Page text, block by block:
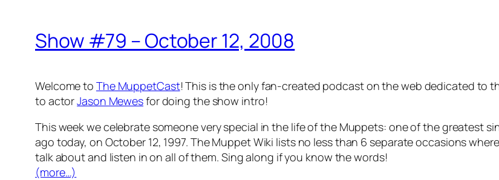
Show #79 – October 12, 2008
Welcome to The MuppetCast! This is the only fan-created podcast on the web dedicated to
to actorJason Mewesfor doing the show intro!
This week we celebrate someone very special in the life of the Muppets: one of the greatest
ago today, on October 12, 1997. The Muppet Wiki lists no less than 6 separate occasions
talk about and listen in on all of them. Sing along if you know the words!
(more…)